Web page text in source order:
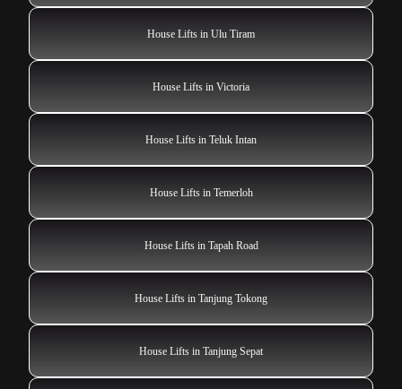
House Lifts in Ulu Tiram
House Lifts in Victoria
House Lifts in Teluk Intan
House Lifts in Temerloh
House Lifts in Tapah Road
House Lifts in Tanjung Tokong
House Lifts in Tanjung Sepat